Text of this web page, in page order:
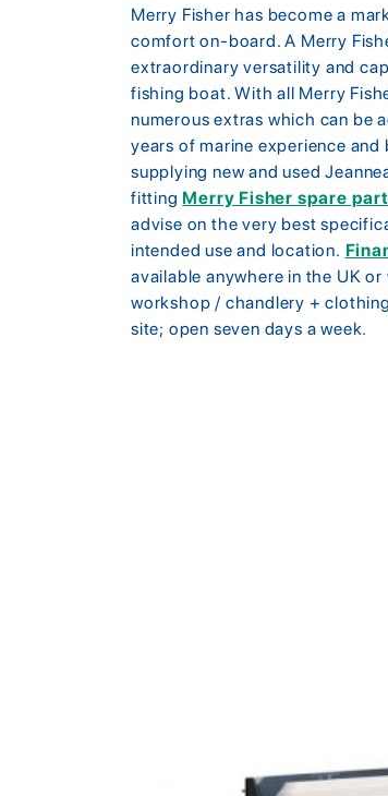
Merry Fisher has become a
comfort on-board. A Merry
extraordinary versatility and
fishing boat. With all Merry
numerous extras which can be
years of marine experience
supplying new and used
fitting Merry Fisher spare
advise on the very best
intended use and location.
available anywhere in the UK
workshop / chandlery +
site; open seven days a week.